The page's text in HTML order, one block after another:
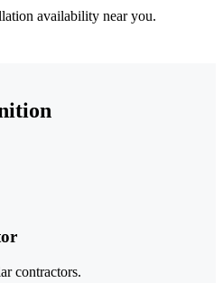
availability near you.
contractors.